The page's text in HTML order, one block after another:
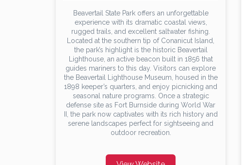
Beavertail State Park offers an unforgettable
experience with its dramatic coastal views,
rugged trails, and excellent saltwater fishing.
Located at the southern tip of Conanicut Island,
the park’s highlight is the historic Beavertail
Lighthouse, an active beacon built in 1856 that
guides mariners to this day. Visitors can explore
the Beavertail Lighthouse Museum, housed in the
1898 keeper’s quarters, and enjoy picnicking and
seasonal nature programs. Once a strategic
defense site as Fort Burnside during World War
II, the park now captivates with its rich history and
serene landscapes perfect for sightseeing and
outdoor recreation.